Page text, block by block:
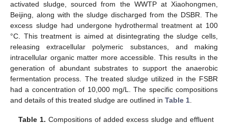
activated sludge, sourced from the WWTP at Xiaohongmen,
Beijing, along with the sludge discharged from the DSBR. The
excess sludge had undergone hydrothermal treatment at 100
°C. This treatment is aimed at disintegrating the sludge cells,
releasing extracellular polymeric substances, and making
intracellular organic matter more accessible. This results in the
generation of abundant substrates to support the anaerobic
fermentation process. The treated sludge utilized in the FSBR
had a concentration of 10,000 mg/L. The specific compositions
and details of this treated sludge are outlined in Table 1
Table 1. Compositions of added excess sludge and effluent